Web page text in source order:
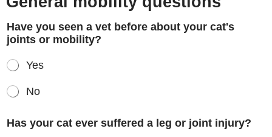
Have you seen a vet before about your cat's
joints or mobility?
Yes
No
Has your cat ever suffered a leg or joint injury?